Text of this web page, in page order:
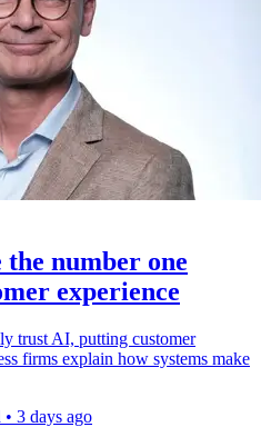
number one
experience
trust AI, putting customer
firms explain how systems make
• 3 days ago